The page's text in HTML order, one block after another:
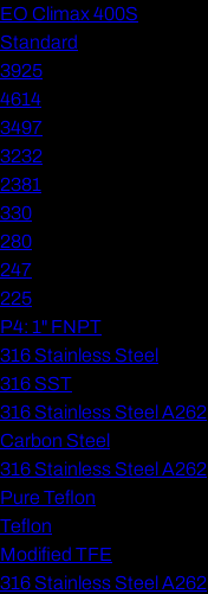
EO Climax 400S
Standard
3925
4614
3497
3232
2381
330
280
247
225
P4: 1" FNPT
316 Stainless Steel
316 SST
316 Stainless Steel A262
Carbon Steel
316 Stainless Steel A262
Pure Teflon
Teflon
Modified TFE
316 Stainless Steel A262